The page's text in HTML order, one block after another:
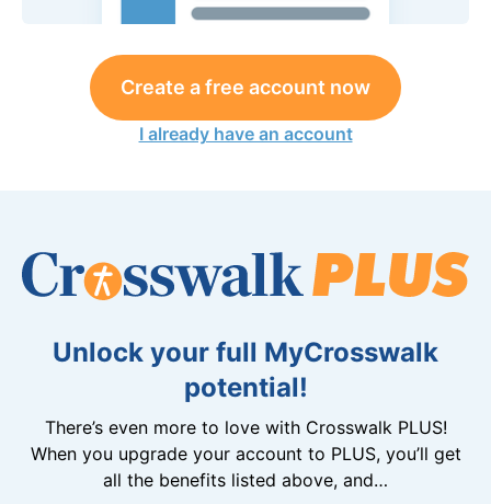
Create a free account now
I already have an account
Unlock your full MyCrosswalk
potential!
There’s even more to love with Crosswalk PLUS!
When you upgrade your account to PLUS, you’ll get
all the benefits listed above, and…